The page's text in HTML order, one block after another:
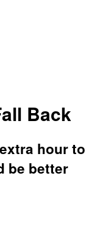
Back
hour to
be better